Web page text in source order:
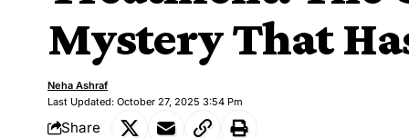
Mystery That
Last Updated: October 27, 2025 3:54 Pm
Neha Ashraf
Share